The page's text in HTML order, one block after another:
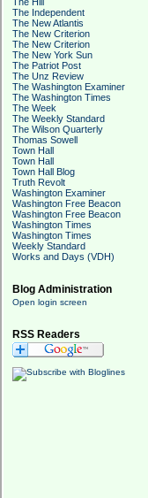
The Independent
The New Atlantis
The New Criterion
The New Criterion
The New York Sun
The Patriot Post
The Unz Review
The Washington Examiner
The Washington Times
The Week
The Weekly Standard
The Wilson Quarterly
Thomas Sowell
Town Hall
Town Hall
Town Hall Blog
Truth Revolt
Washington Examiner
Washington Free Beacon
Washington Free Beacon
Washington Times
Washington Times
Weekly Standard
Works and Days (VDH)
Blog Administration
Open login screen
RSS Readers